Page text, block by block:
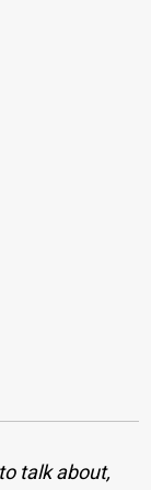
talk about,